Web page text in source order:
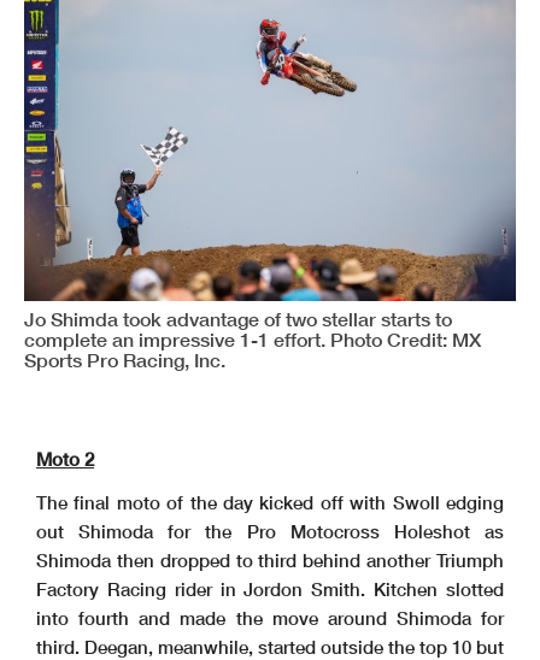
Jo Shimda took advantage of two stellar starts to
complete an impressive 1-1 effort. Photo Credit: MX
Sports Pro Racing, Inc.
Moto 2
The final moto of the day kicked off with Swoll edging
out Shimoda for the Pro Motocross Holeshot as
Shimoda then dropped to third behind another Triumph
Factory Racing rider in Jordon Smith. Kitchen slotted
into fourth and made the move around Shimoda for
third. Deegan, meanwhile, started outside the top 10 but